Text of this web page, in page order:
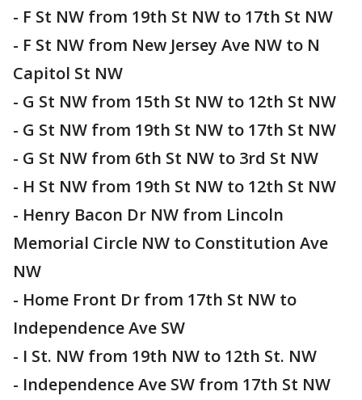
- F St NW from 19th St NW to 17th St NW
- F St NW from New Jersey Ave NW to N
Capitol St NW
- G St NW from 15th St NW to 12th St NW
- G St NW from 19th St NW to 17th St NW
- G St NW from 6th St NW to 3rd St NW
- H St NW from 19th St NW to 12th St NW
- Henry Bacon Dr NW from Lincoln
Memorial Circle NW to Constitution Ave
NW
- Home Front Dr from 17th St NW to
Independence Ave SW
- I St. NW from 19th NW to 12th St. NW
- Independence Ave SW from 17th St NW